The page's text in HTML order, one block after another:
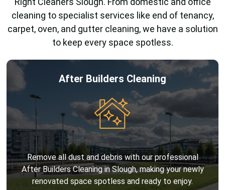
cleaning to specialist services like end of tenancy,
carpet, oven, and gutter cleaning, we have a solution
to keep every space spotless.
After Builders Cleaning
Remove all dust and debris with our professional
After Builders Cleaning in Slough, making your newly
renovated space spotless and ready to enjoy.